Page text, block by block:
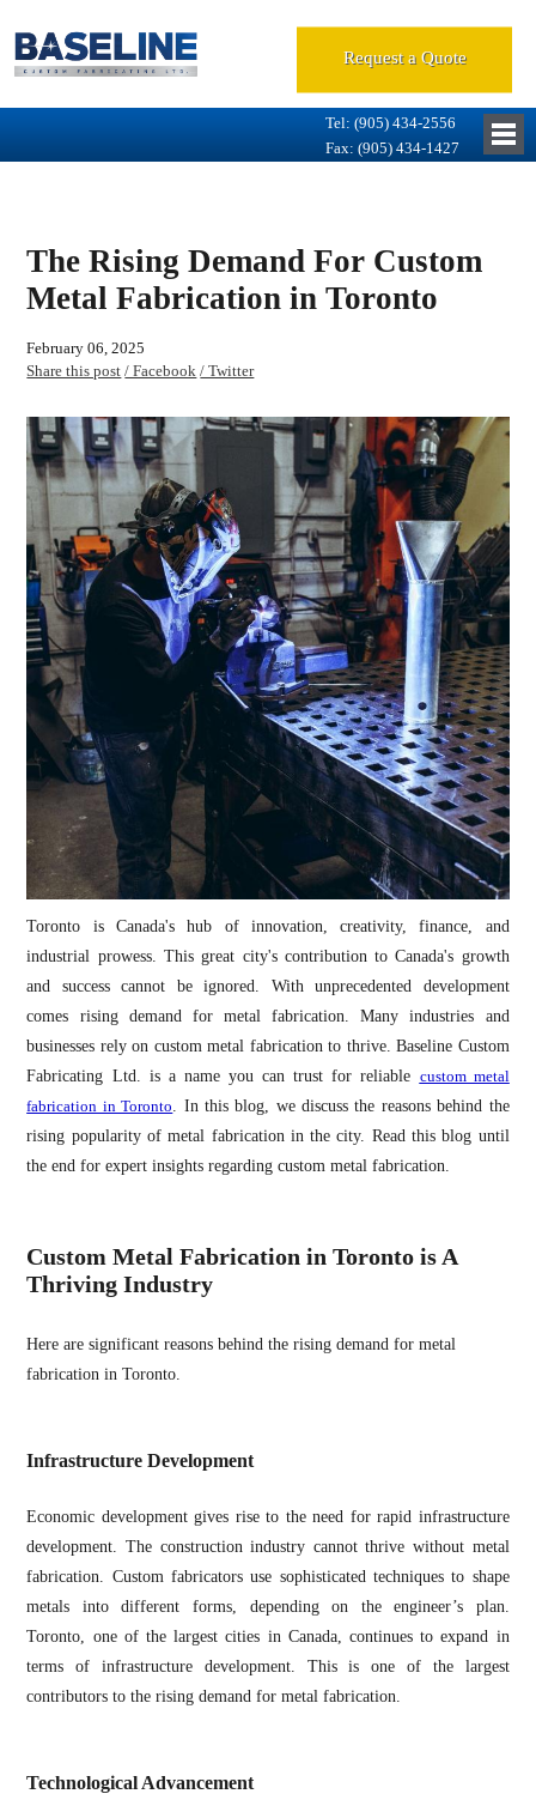
Request a Quote
Tel: (905) 434-2556
Fax: (905) 434-1427
The Rising Demand For Custom
Metal Fabrication in Toronto
February 06, 2025
Share this post / Facebook / Twitter
Toronto is Canada's hub of innovation, creativity, finance, and
industrial prowess. This great city's contribution to Canada's growth
and success cannot be ignored. With unprecedented development
comes rising demand for metal fabrication. Many industries and
businesses rely on custom metal fabrication to thrive. Baseline Custom
Fabricating Ltd. is a name you can trust for reliable custom metal
fabrication in Toronto . In this blog, we discuss the reasons behind the
rising popularity of metal fabrication in the city. Read this blog until
the end for expert insights regarding custom metal fabrication.
Custom Metal Fabrication in Toronto is A
Thriving Industry
Here are significant reasons behind the rising demand for metal
fabrication in Toronto.
Infrastructure Development
Economic development gives rise to the need for rapid infrastructure
development. The construction industry cannot thrive without metal
fabrication. Custom fabricators use sophisticated techniques to shape
metals into different forms, depending on the engineer’s plan.
Toronto, one of the largest cities in Canada, continues to expand in
terms of infrastructure development. This is one of the largest
contributors to the rising demand for metal fabrication.
Technological Advancement